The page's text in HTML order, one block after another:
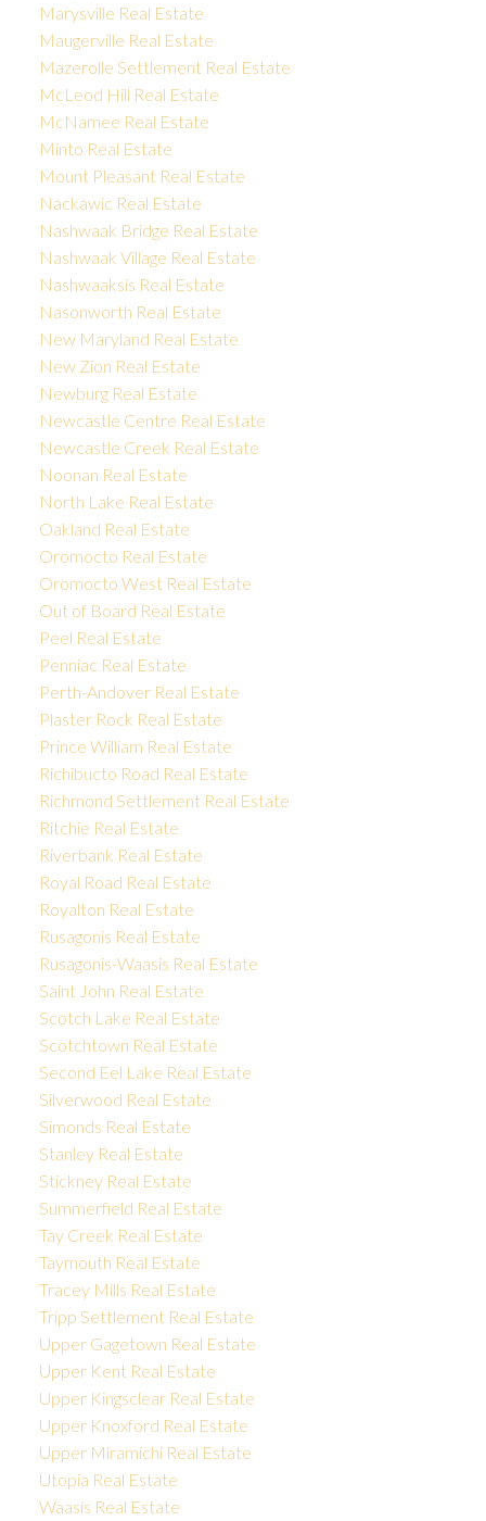
Marysville Real Estate
Maugerville Real Estate
Mazerolle Settlement Real Estate
McLeod Hill Real Estate
McNamee Real Estate
Minto Real Estate
Mount Pleasant Real Estate
Nackawic Real Estate
Nashwaak Bridge Real Estate
Nashwaak Village Real Estate
Nashwaaksis Real Estate
Nasonworth Real Estate
New Maryland Real Estate
New Zion Real Estate
Newburg Real Estate
Newcastle Centre Real Estate
Newcastle Creek Real Estate
Noonan Real Estate
North Lake Real Estate
Oakland Real Estate
Oromocto Real Estate
Oromocto West Real Estate
Out of Board Real Estate
Peel Real Estate
Penniac Real Estate
Perth-Andover Real Estate
Plaster Rock Real Estate
Prince William Real Estate
Richibucto Road Real Estate
Richmond Settlement Real Estate
Ritchie Real Estate
Riverbank Real Estate
Royal Road Real Estate
Royalton Real Estate
Rusagonis Real Estate
Rusagonis-Waasis Real Estate
Saint John Real Estate
Scotch Lake Real Estate
Scotchtown Real Estate
Second Eel Lake Real Estate
Silverwood Real Estate
Simonds Real Estate
Stanley Real Estate
Stickney Real Estate
Summerfield Real Estate
Tay Creek Real Estate
Taymouth Real Estate
Tracey Mills Real Estate
Tripp Settlement Real Estate
Upper Gagetown Real Estate
Upper Kent Real Estate
Upper Kingsclear Real Estate
Upper Knoxford Real Estate
Upper Miramichi Real Estate
Utopia Real Estate
Waasis Real Estate